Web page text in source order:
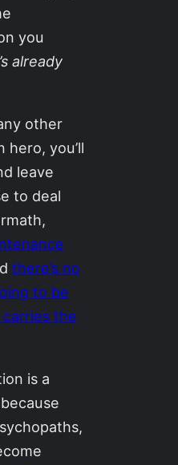
you
already
other
hero, you’ll
leave
to deal
there’s no
to be
the
is a